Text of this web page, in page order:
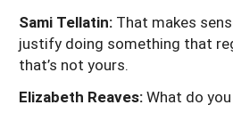
Sami Tellatin: That makes
justify doing something that
that’s not yours.
Elizabeth Reaves:What do